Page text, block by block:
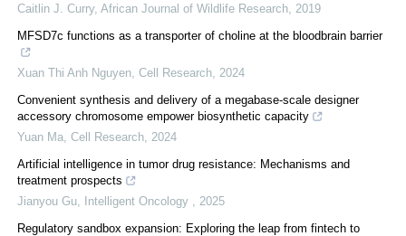
Caitlin J. Curry, African Journal of Wildlife Research 2019
MFSD7c functions as a transporter of choline at the bloodbrain barrier
Xuan Thi Anh Nguyen Cell Research 2024
Convenient synthesis and delivery of a megabase-scale designer
accessory chromosome empower biosynthetic capacity
Yuan Ma Cell Research 2024
Artificial intelligence in tumor drug resistance: Mechanisms and
treatment prospects
Jianyou Gu
Intelligent Oncology
2025
Regulatory sandbox expansion: Exploring the leap from fintech to